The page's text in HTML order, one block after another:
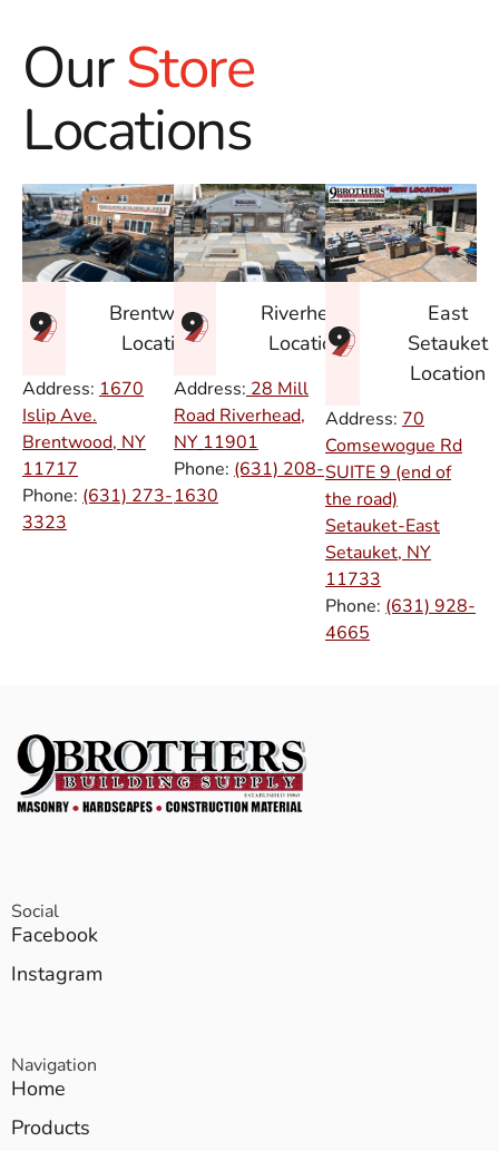
OurStore
Locations
Brentwood
Location
Address: 1670
Islip Ave.
Brentwood, NY
11717
Phone: (631) 273-
3323
Riverhead
Location
Address: 28 Mill
Road Riverhead,
NY 11901
Phone: (631) 208-
1630
East
Setauket
Location
Address: 70
Comsewogue Rd
SUITE 9 (end of
the road)
Setauket-East
Setauket, NY
11733
Phone: (631) 928-
4665
Social
Facebook
Instagram
Navigation
Home
Products